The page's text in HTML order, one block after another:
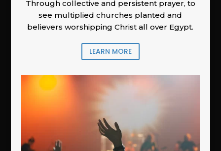
Through collective and persistent prayer, to
see multiplied churches planted and
believers worshipping Christ all over Egypt.
LEARN MORE